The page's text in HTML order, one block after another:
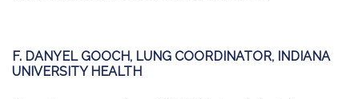
F. DANYEL GOOCH, LUNG COORDINATOR, INDIANA
UNIVERSITY HEALTH